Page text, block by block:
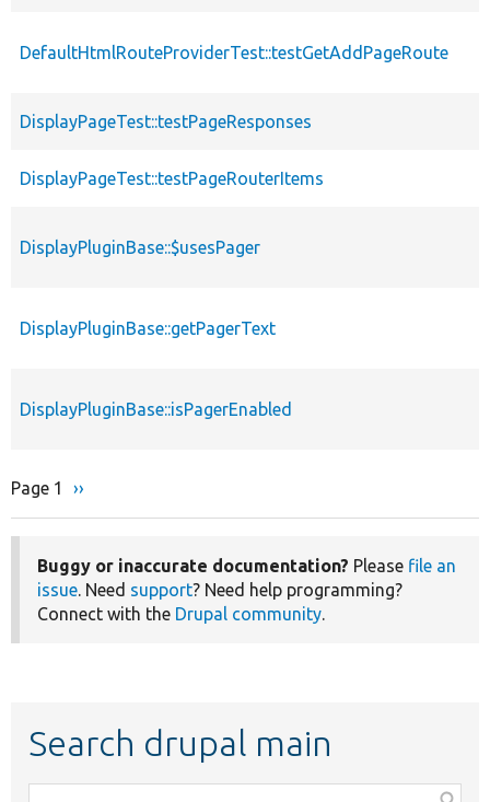
DefaultHtmlRouteProviderTest::testGetAddPageRoute
DisplayPageTest::testPageResponses
DisplayPageTest::testPageRouterItems
DisplayPluginBase::$usesPager
DisplayPluginBase::getPagerText
DisplayPluginBase::isPagerEnabled
Pagination
Page 1
Next
››
Buggy or inaccurate documentation? Please file an
issue. Need support? Need help programming?
Connect with the Drupal community.
Search drupal main